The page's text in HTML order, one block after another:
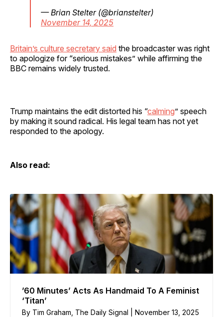
— Brian Stelter (@brianstelter)
November 14, 2025
Britain’s culture secretary said the broadcaster was right
to apologize for “serious mistakes” while affirming the
BBC remains widely trusted.
Trump maintains the edit distorted his “calming” speech
by making it sound radical. His legal team has not yet
responded to the apology.
Also read:
’60 Minutes’ Acts As Handmaid To A Feminist
‘Titan’
By Tim Graham, The Daily Signal | November 13, 2025